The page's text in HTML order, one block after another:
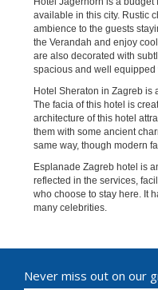
available in this city. Rustic
ambience to the guests
the Verandah and enjoy
are also decorated with
spacious and well
Hotel Sheraton in Zagreb is
The facia of this hotel is
architecture of this hotel
them with some ancient
same way, though modern
Esplanade Zagreb hotel is
reflected in the services,
who choose to stay here. It
many celebrities.
Never miss out on our